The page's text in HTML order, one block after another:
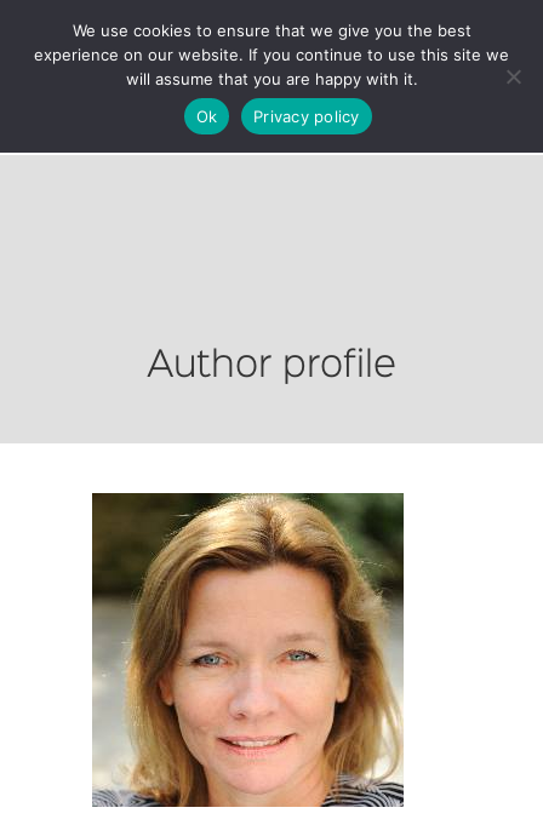
Author profile
We use cookies to ensure that we give you the best
experience on our website. If you continue to use this site we
will assume that you are happy with it.
Ok
Privacy policy